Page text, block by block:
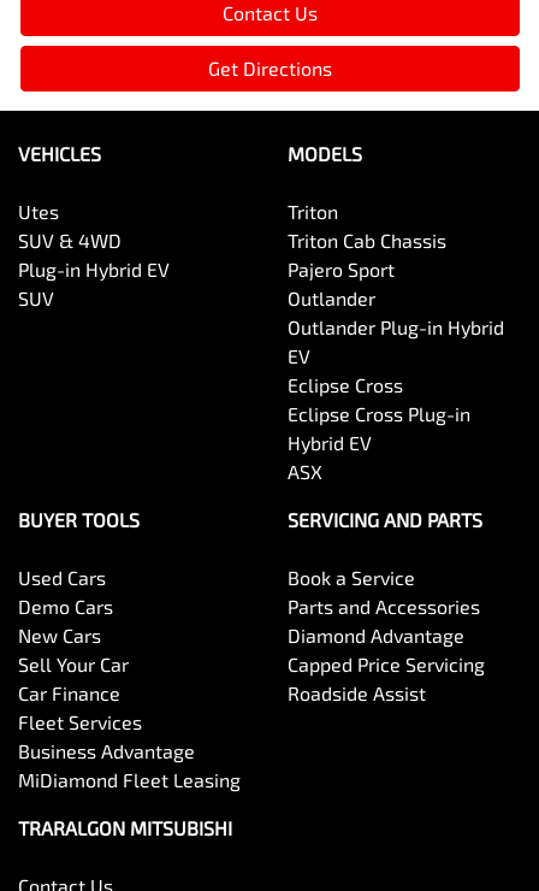
Contact Us
Get Directions
VEHICLES
Utes
SUV & 4WD
Plug-in Hybrid EV
SUV
MODELS
Triton
Triton Cab Chassis
Pajero Sport
Outlander
Outlander Plug-in Hybrid
EV
Eclipse Cross
Eclipse Cross Plug-in
Hybrid EV
ASX
BUYER TOOLS
Used Cars
Demo Cars
New Cars
Sell Your Car
Car Finance
Fleet Services
Business Advantage
MiDiamond Fleet Leasing
SERVICING AND PARTS
Book a Service
Parts and Accessories
Diamond Advantage
Capped Price Servicing
Roadside Assist
TRARALGON MITSUBISHI
Contact Us